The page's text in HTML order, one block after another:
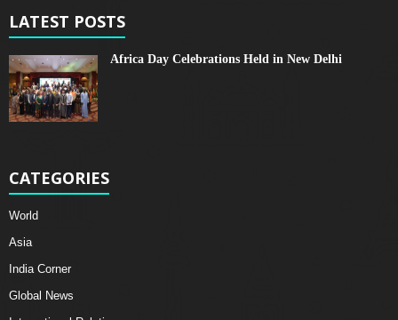
LATEST POSTS
Africa Day Celebrations Held in New Delhi
CATEGORIES
World
Asia
India Corner
Global News